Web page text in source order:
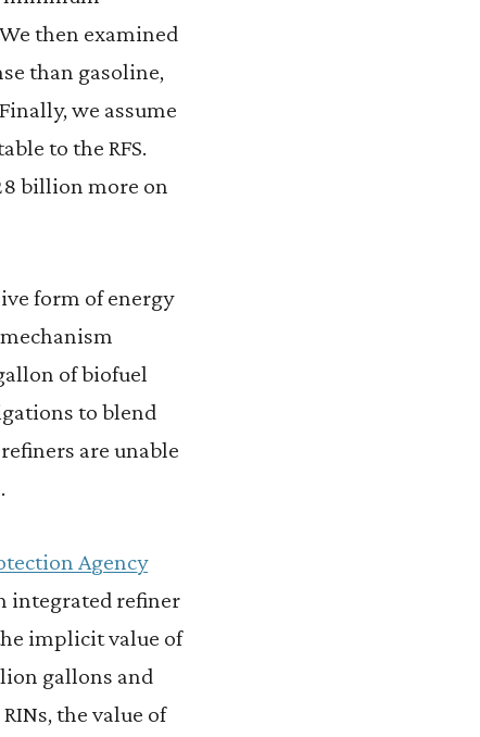
then examined
than gasoline,
we assume
to the RFS.
billion more on
form of energy
of biofuel
to blend
are unable
Agency
integrated refiner
implicit value of
gallons and
the value of